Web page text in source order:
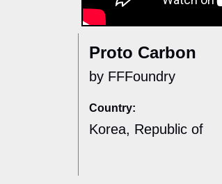
Proto Carbon
by FFFoundry
Country:
Korea, Republic of